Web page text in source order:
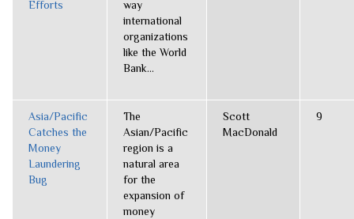
Efforts
way
international
organizations
like the World
Bank...
Asia/Pacific
Catches the
Money
Laundering
Bug
The
Asian/Pacific
region is a
natural area
for the
expansion of
money
Scott
MacDonald
9